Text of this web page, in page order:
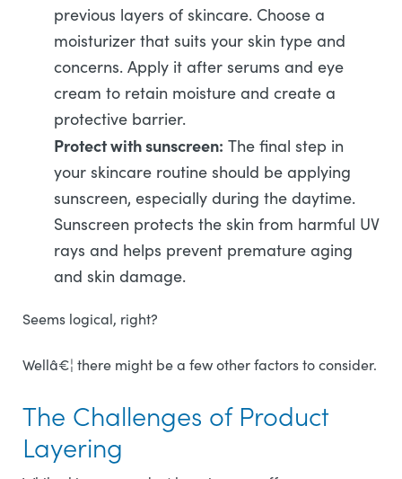
previous layers of skincare. Choose a
moisturizer that suits your skin type and
concerns. Apply it after serums and eye
cream to retain moisture and create a
protective barrier.
Protect with sunscreen: The final step in
your skincare routine should be applying
sunscreen, especially during the daytime.
Sunscreen protects the skin from harmful UV
rays and helps prevent premature aging
and skin damage.
Seems logical, right?
Wellâ€¦ there might be a few other factors to consider.
The Challenges of Product
Layering